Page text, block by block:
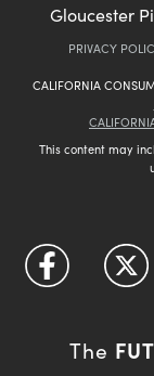
Gloucester
PRIVACY
CALIFORNIA
This content may
The